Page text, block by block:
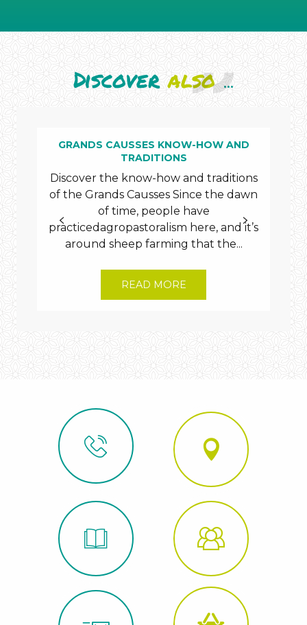
underground
cavities
Discoveralso...
GRANDS CAUSSES KNOW-HOW AND
TRADITIONS
Discover the know-how and traditions
of the Grands Causses Since the dawn
of time, people have
practicedagropastoralism here, and it’s
around sheep farming that the...
READ MORE
of